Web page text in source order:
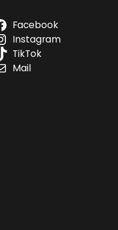
Facebook
Instagram
TikTok
Mail